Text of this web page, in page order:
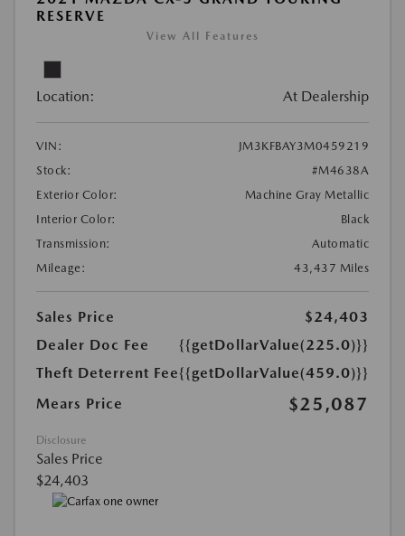
RESERVE
View All Features
Location: At Dealership
VIN:
JM3KFBAY3M0459219
Stock:
#M4638A
Exterior Color:
Machine Gray Metallic
Interior Color:
Black
Transmission:
Automatic
Mileage:
43,437 Miles
Sales Price
$24,403
Dealer Doc Fee
{{getDollarValue(225.0)}}
Theft Deterrent Fee{{getDollarValue(459.0)}}
Mears Price
$25,087
Disclosure
Sales Price
$24,403